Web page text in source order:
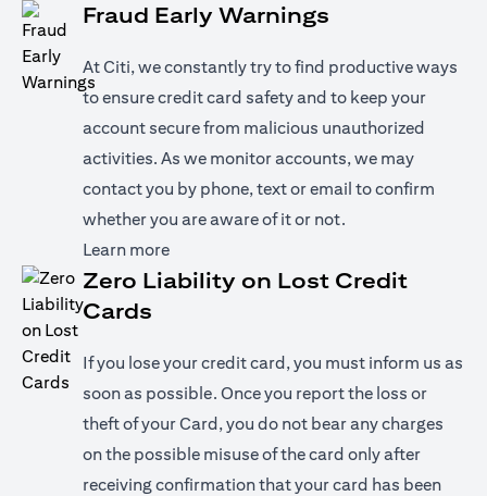
Fraud Early Warnings
At Citi, we constantly try to find productive ways
to ensure credit card safety and to keep your
account secure from malicious unauthorized
activities. As we monitor accounts, we may
contact you by phone, text or email to confirm
whether you are aware of it or not.
Learn moreopens in a new tab
Zero Liability on Lost Credit
Cards
If you lose your credit card, you must inform us as
soon as possible. Once you report the loss or
theft of your Card, you do not bear any charges
on the possible misuse of the card only after
receiving confirmation that your card has been